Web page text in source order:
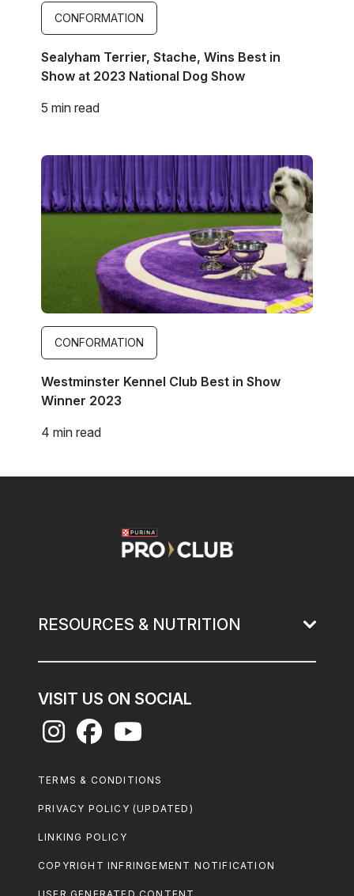
CONFORMATION
Sealyham Terrier, Stache, Wins Best in
Show at 2023 National Dog Show
5 min read
Image
CONFORMATION
Westminster Kennel Club Best in Show
Winner 2023
4 min read
RESOURCES & NUTRITION
VISIT US ON SOCIAL
Footer
TERMS & CONDITIONS
PRIVACY POLICY (UPDATED)
LINKING POLICY
COPYRIGHT INFRINGEMENT NOTIFICATION
USER GENERATED CONTENT